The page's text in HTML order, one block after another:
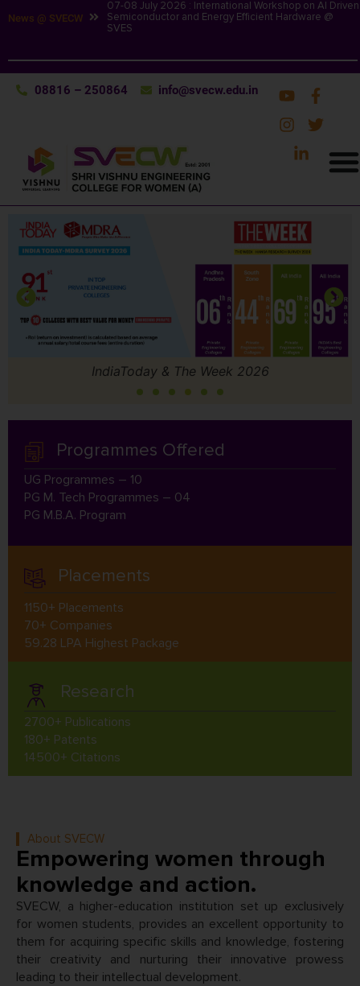
News @ SVECW
07-08 July 2026 : International Workshop on AI Driven
Semiconductor and Energy Efficient Hardware @
SVES
08816 – 250864 info@svecw.edu.in
IndiaToday & The Week 2026
Programmes Offered
UG Programmes – 10
PG M. Tech Programmes – 04
PG M.B.A. Program
Placements
1150+ Placements
70+ Companies
59.28 LPA Highest Package
Research
2700+ Publications
180+ Patents
14500+ Citations
About SVECW
Empowering women through
knowledge and action.
SVECW, a higher-education institution set up exclusively
for women students, provides an excellent opportunity to
them for acquiring specific skills and knowledge, fostering
their creativity and nurturing their innovative prowess
leading to their intellectual development.